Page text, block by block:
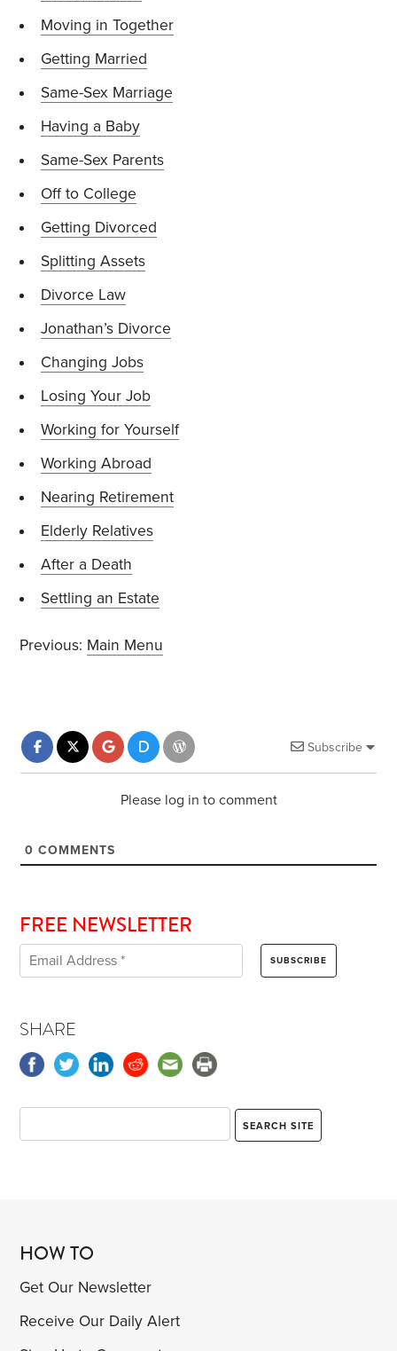
Moving in Together
Getting Married
Same-Sex Marriage
Having a Baby
Same-Sex Parents
Off to College
Getting Divorced
Splitting Assets
Divorce Law
Jonathan’s Divorce
Changing Jobs
Losing Your Job
Working for Yourself
Working Abroad
Nearing Retirement
Elderly Relatives
After a Death
Settling an Estate
Previous: Main Menu
Subscribe
Please log in to comment
0 COMMENTS
FREE NEWSLETTER
SHARE
HOW TO
Get Our Newsletter
Receive Our Daily Alert